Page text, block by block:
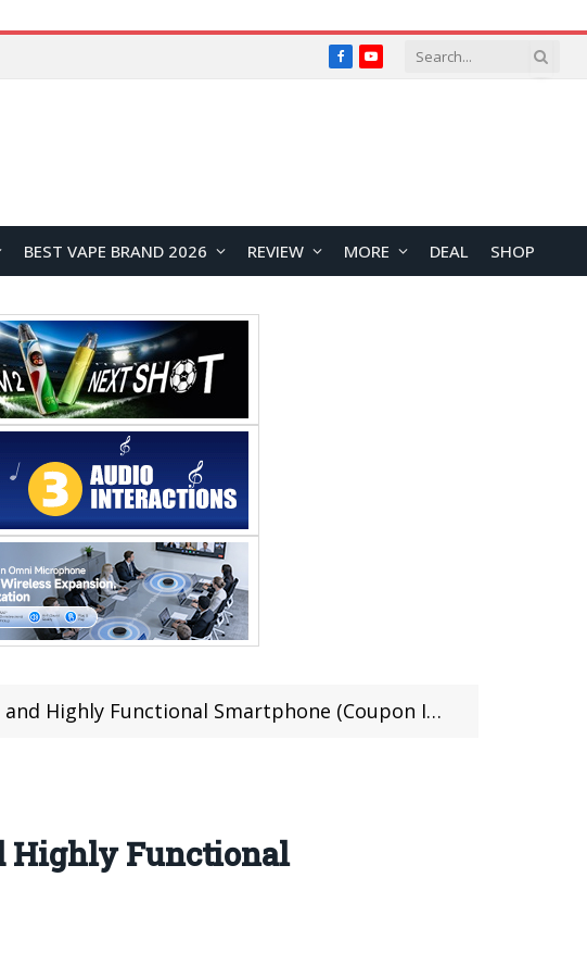
FacebookYouTube
BEST VAPE BRAND 2026 REVIEW MORE DEAL SHOP
Highly Functional Smartphone (Coupon Inside)
Highly Functional